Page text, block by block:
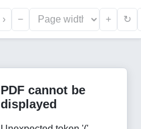
› − + ↻
PDF cannot be
displayed